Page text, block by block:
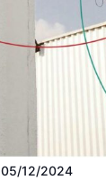
05/12/2024